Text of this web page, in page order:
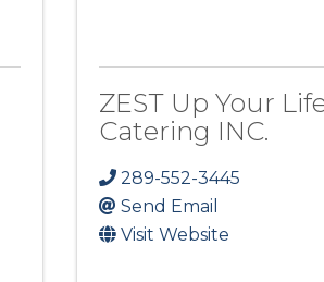
ZEST Up Your
Catering INC.
289-552-3445
Send Email
Visit Website